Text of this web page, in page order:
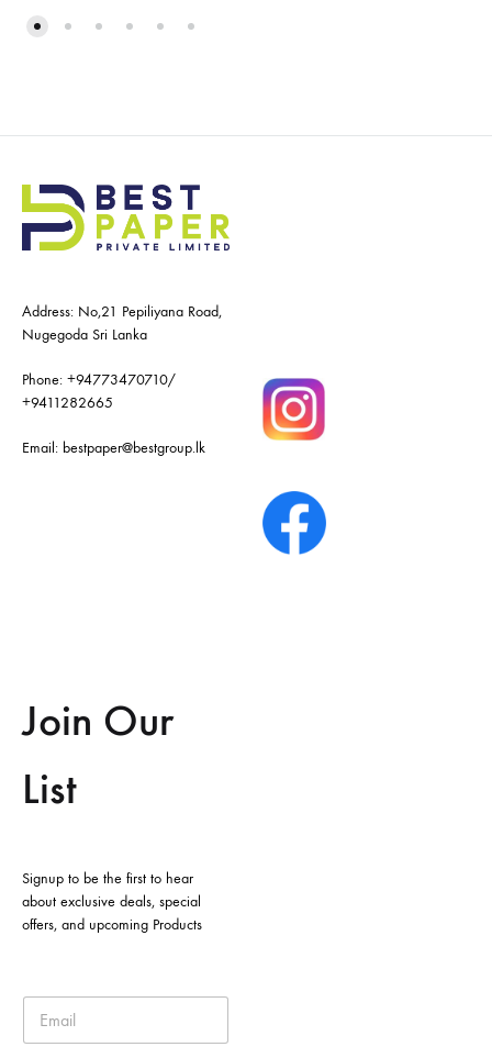
Address: No,21 Pepiliyana Road,
Nugegoda Sri Lanka
Phone: +94773470710/
+9411282665
Email: bestpaper@bestgroup.lk
Join Our
List
Signup to be the first to hear
about exclusive deals, special
offers, and upcoming Products